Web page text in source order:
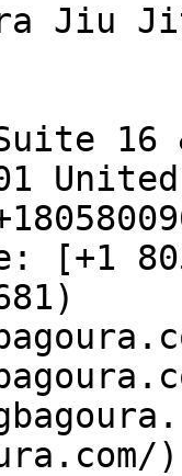
Jiu
Suite
[+1